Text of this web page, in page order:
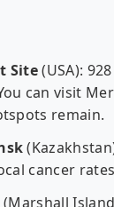
Site(USA):
can visit
remain.
cancer
(Marshall